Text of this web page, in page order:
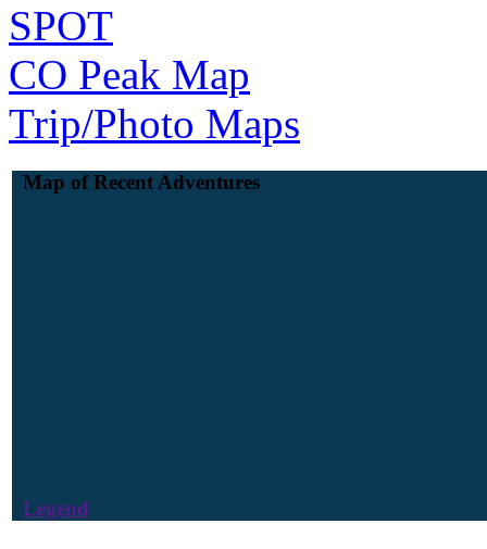
SPOT
CO Peak Map
Trip/Photo Maps
Map of Recent Adventures
Legend